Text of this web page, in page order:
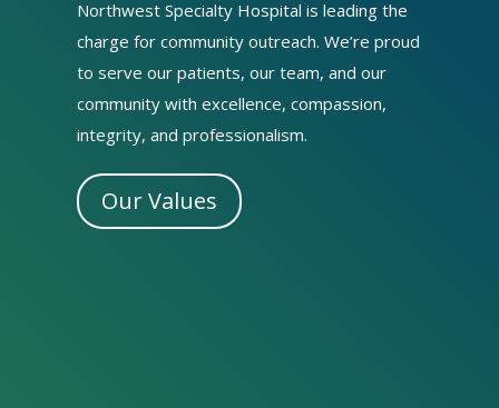
Northwest Specialty Hospital is leading the
charge for community outreach. We’re proud
to serve our patients, our team, and our
community with excellence, compassion,
integrity, and professionalism.
Our Values